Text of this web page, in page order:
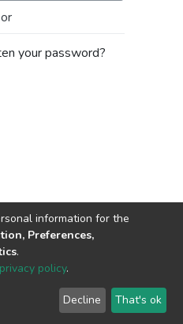
or
your password?
End User
Agreement
Send
Feedback
information for the
Preferences,
.
privacy policy.
Decline That's ok